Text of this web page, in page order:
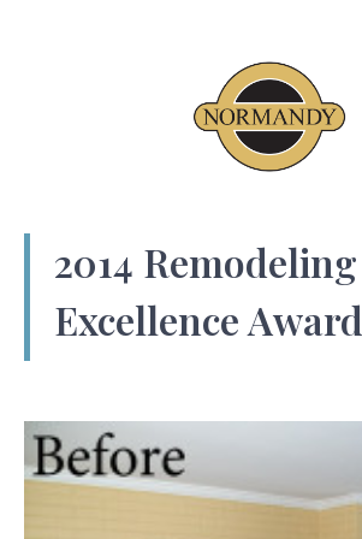
2014 Remodeling
Excellence Award